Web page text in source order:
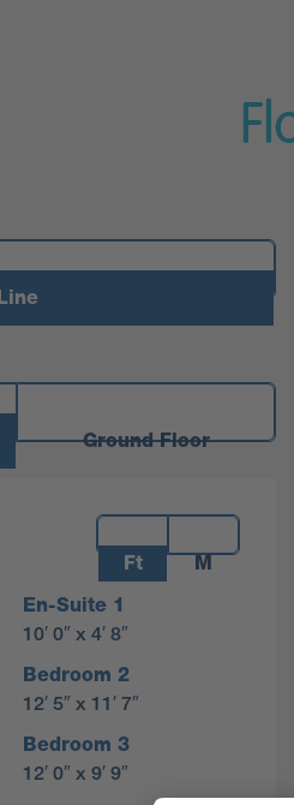
Line
Ground Floor
Measurements:
Ft
M
En-Suite 1
10′ 0″ x 4′ 8″
Bedroom 2
12′ 5″ x 11′ 7″
Bedroom 3
12′ 0″ x 9′ 9″